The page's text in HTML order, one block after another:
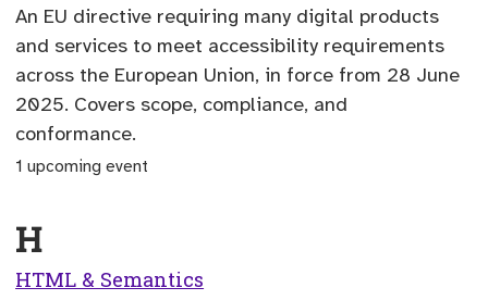
An EU directive requiring many digital products
and services to meet accessibility requirements
across the European Union, in force from 28 June
2025. Covers scope, compliance, and
conformance.
1 upcoming event
H
HTML & Semantics